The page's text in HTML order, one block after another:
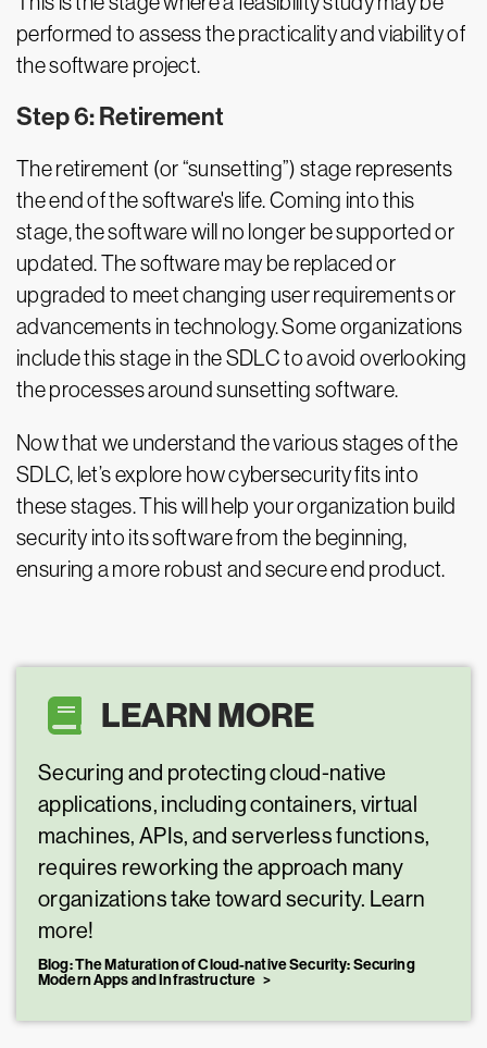
performed to assess the practicality and viability of
the software project.
Step 6: Retirement
The retirement (or “sunsetting”) stage represents
the end of the software's life. Coming into this
stage, the software will no longer be supported or
updated. The software may be replaced or
upgraded to meet changing user requirements or
advancements in technology. Some organizations
include this stage in the SDLC to avoid overlooking
the processes around sunsetting software.
Now that we understand the various stages of the
SDLC, let’s explore how cybersecurity fits into
these stages. This will help your organization build
security into its software from the beginning,
ensuring a more robust and secure end product.
LEARN MORE
Securing and protecting cloud-native
applications, including containers, virtual
machines, APIs, and serverless functions,
requires reworking the approach many
organizations take toward security. Learn
more!
Blog: The Maturation of Cloud-native Security: Securing
Modern Apps and Infrastructure